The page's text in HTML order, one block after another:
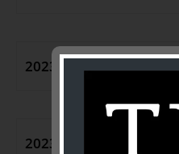
2023 CEO
2023 CEO DEPARTURE